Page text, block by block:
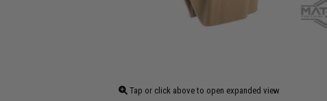
Tap or click above to open expanded view